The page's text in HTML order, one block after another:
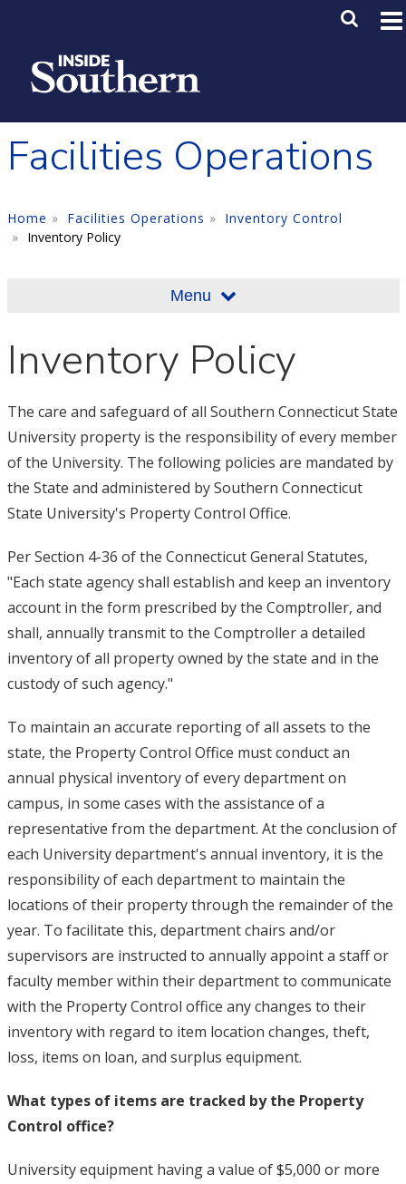
Main
Facilities Operations
Home Facilities Operations
Inventory Control
Inventory Policy
Menu
Inventory Policy
The care and safeguard of all Southern Connecticut State
University property is the responsibility of every member
of the University. The following policies are mandated by
the State and administered by Southern Connecticut
State University's Property Control Office.
Per Section 4-36 of the Connecticut General Statutes,
"Each state agency shall establish and keep an inventory
account in the form prescribed by the Comptroller, and
shall, annually transmit to the Comptroller a detailed
inventory of all property owned by the state and in the
custody of such agency."
To maintain an accurate reporting of all assets to the
state, the Property Control Office must conduct an
annual physical inventory of every department on
campus, in some cases with the assistance of a
representative from the department. At the conclusion of
each University department's annual inventory, it is the
responsibility of each department to maintain the
locations of their property through the remainder of the
year. To facilitate this, department chairs and/or
supervisors are instructed to annually appoint a staff or
faculty member within their department to communicate
with the Property Control office any changes to their
inventory with regard to item location changes, theft,
loss, items on loan, and surplus equipment.
What types of items are tracked by the Property
Control office?
University equipment having a value of $5,000 or more